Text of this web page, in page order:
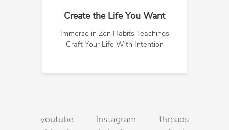
Create the Life You Want
Immerse in Zen Habits Teachings
Craft Your Life With Intention
youtube instagram
threads